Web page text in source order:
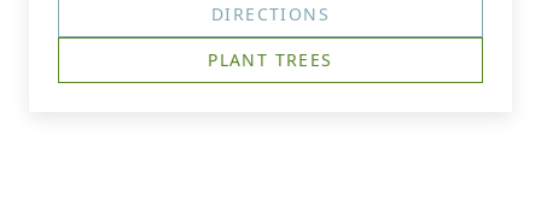
DIRECTIONS
PLANT TREES